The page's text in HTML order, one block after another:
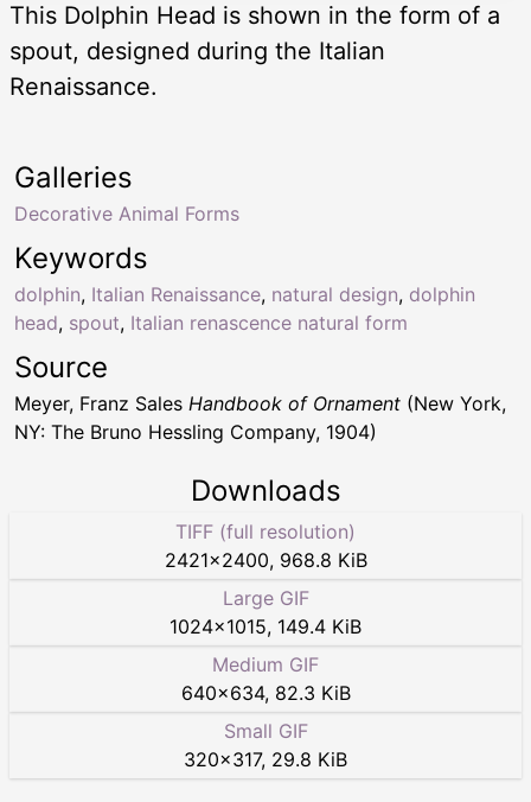
This Dolphin Head is shown in the form of a
spout, designed during the Italian
Renaissance.
Keywords
dolphin, Italian Renaissance, natural design, dolphin
head, spout, Italian renascence natural form
Galleries
Decorative Animal Forms
Source
Meyer, Franz Sales Handbook of Ornament (New York,
NY: The Bruno Hessling Company, 1904)
Downloads
TIFF (full resolution)
2421×2400, 968.8 KiB
Large GIF
1024×1015, 149.4 KiB
Medium GIF
640×634, 82.3 KiB
Small GIF
320×317, 29.8 KiB